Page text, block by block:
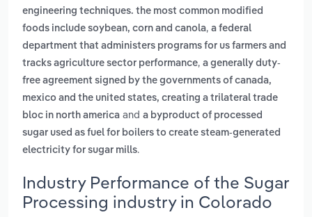
engineering techniques. the most common modified
foods include soybean, corn and canola, a federal
department that administers programs for us farmers and
tracks agriculture sector performance, a generally duty-
free agreement signed by the governments of canada,
mexico and the united states, creating a trilateral trade
bloc in north america and a byproduct of processed
sugar used as fuel for boilers to create steam-generated
electricity for sugar mills.
Industry Performance of the Sugar
Processing industry in Colorado